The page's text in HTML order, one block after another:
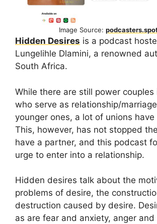
Image Source:
Hidden Desires is a podcast
Lungelihle Dlamini, a renowned
South Africa.
While there are still power couples
who serve as relationship/
younger ones, a lot of unions
This, however, has not stopped
have a partner, and this podcast
urge to enter into a relationship.
Hidden desires talk about the
problems of desire, the
destruction caused by desire.
as are fear and anxiety, anger and